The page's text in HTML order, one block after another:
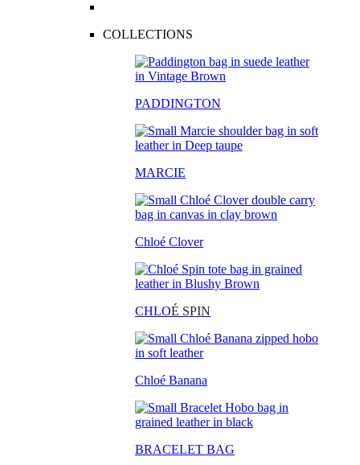
COLLECTIONS
PADDINGTON
MARCIE
Chloé Clover
CHLOÉ SPIN
Chloé Banana
BRACELET BAG